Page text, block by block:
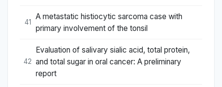
41
A metastatic histiocytic sarcoma case with
primary involvement of the tonsil
42
Evaluation of salivary sialic acid, total protein,
and total sugar in oral cancer: A preliminary
report